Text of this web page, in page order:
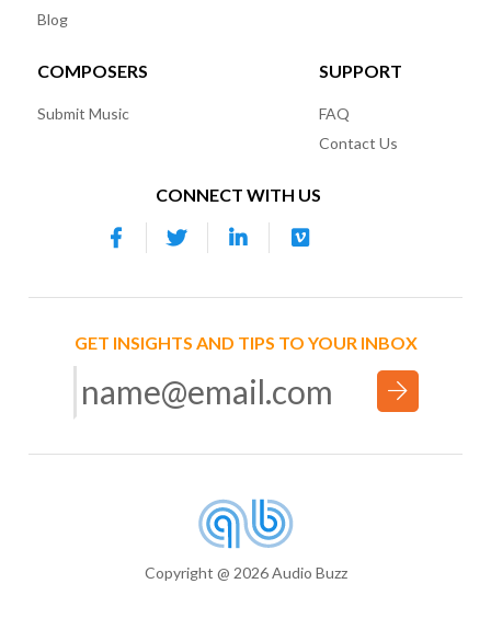
Blog
COMPOSERS
Submit Music
SUPPORT
FAQ
Contact Us
CONNECT WITH US
GET INSIGHTS AND TIPS TO YOUR INBOX
Copyright @ 2026 Audio Buzz